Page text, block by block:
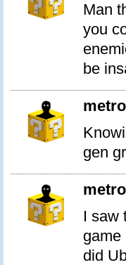
Man
you
be
gen
I saw
game
did